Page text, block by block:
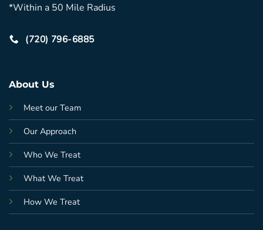
*Within a 50 Mile Radius
(720) 796-6885
About Us
Meet our Team
Our Approach
Who We Treat
What We Treat
How We Treat